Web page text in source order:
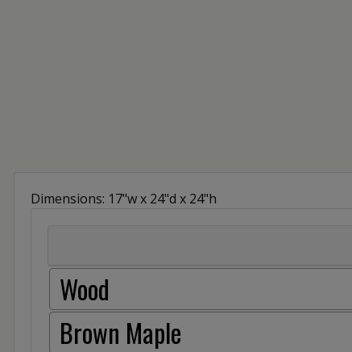
Dimensions: 17"w x 24"d x 24"h
Wood
Brown Maple